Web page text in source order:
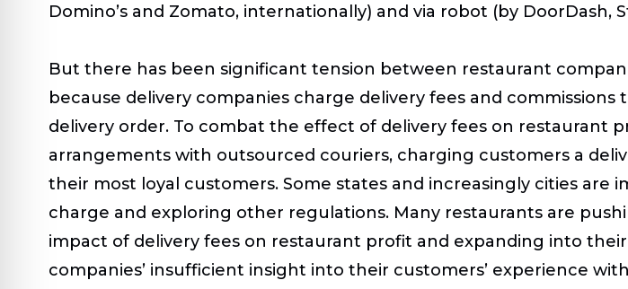
Domino’s and Zomato, internationally) and via robot (by DoorDash,
But there has been significant tension between restaurant
because delivery companies charge delivery fees and
delivery order. To combat the effect of delivery fees on restaurant
arrangements with outsourced couriers, charging customers a
their most loyal customers. Some states and increasingly cities are
charge and exploring other regulations. Many restaurants are
impact of delivery fees on restaurant profit and expanding into
companies’ insufficient insight into their customers’ experience